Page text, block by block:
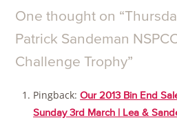
One thought on “
Patrick Sandeman
Challenge Trophy”
Pingback:Our 2013 Bin End
Sunday 3rd March | Lea &